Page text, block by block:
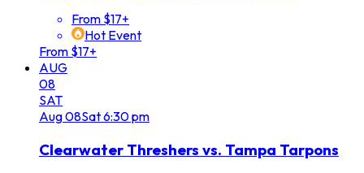
From $17+
Hot Event
From $17+
AUG
08
SAT
Aug08Sat6:30 pm
Clearwater Threshers vs. Tampa Tarpons